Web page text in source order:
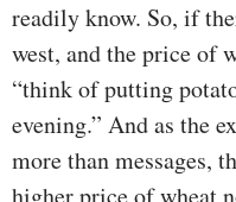
readily know. So, if
west, and the price of
“think of putting
evening.” And as the
more than messages,